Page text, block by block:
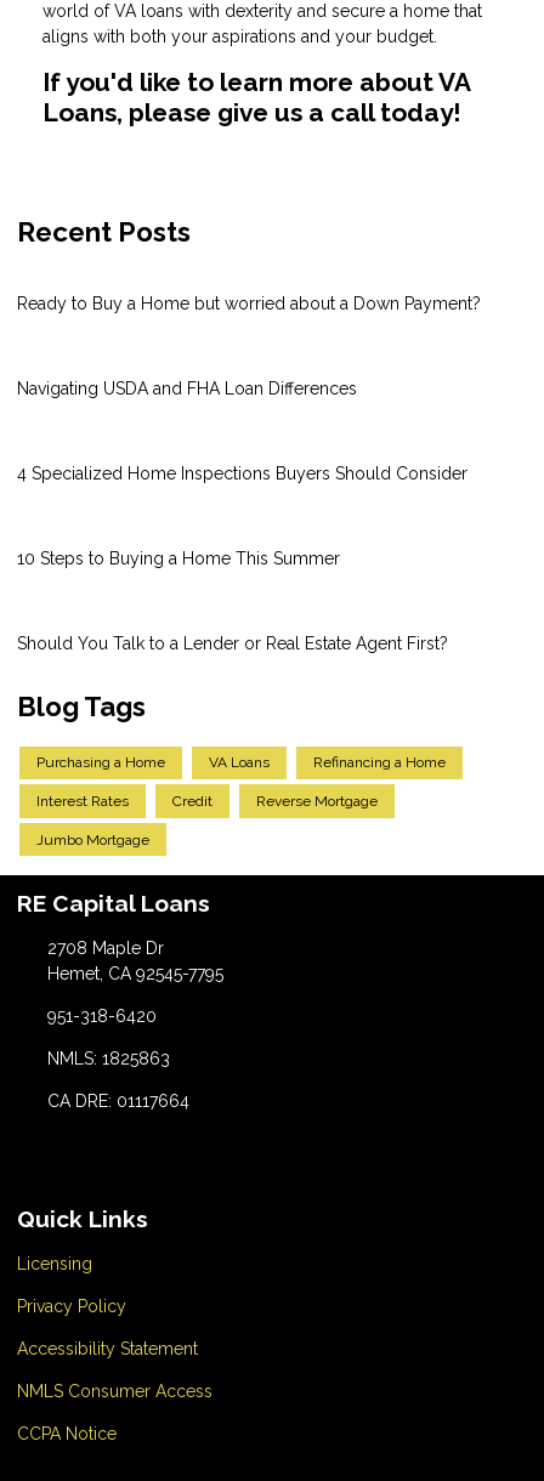
world of VA loans with dexterity and secure a home that
aligns with both your aspirations and your budget.
If you'd like to learn more about VA
Loans, please give us a call today!
Recent Posts
Ready to Buy a Home but worried about a Down Payment?
Navigating USDA and FHA Loan Differences
4 Specialized Home Inspections Buyers Should Consider
10 Steps to Buying a Home This Summer
Should You Talk to a Lender or Real Estate Agent First?
Blog Tags
Purchasing a Home VA Loans Refinancing a Home
Interest Rates Credit Reverse Mortgage
Jumbo Mortgage
RE Capital Loans
2708 Maple Dr
Hemet, CA 92545-7795
951-318-6420
NMLS: 1825863
CA DRE: 01117664
Quick Links
Licensing
Privacy Policy
Accessibility Statement
NMLS Consumer Access
CCPA Notice